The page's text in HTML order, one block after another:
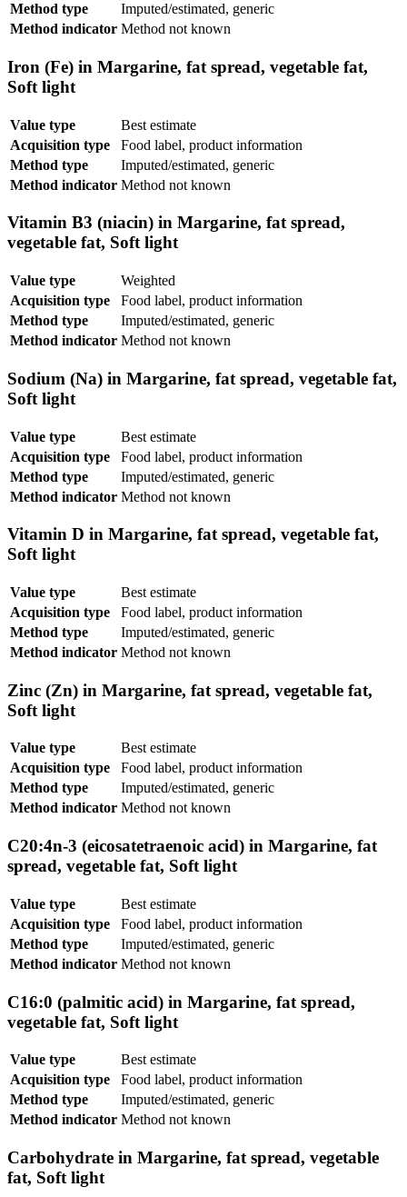
Method type
Imputed/estimated, generic
Method indicator Method not known
Iron (Fe) in Margarine, fat spread, vegetable fat,
Soft light
Value type
Best estimate
Acquisition type
Food label, product information
Method type
Imputed/estimated, generic
Method indicator Method not known
Vitamin B3 (niacin) in Margarine, fat spread,
vegetable fat, Soft light
Value type
Weighted
Acquisition type
Food label, product information
Method type
Imputed/estimated, generic
Method indicator Method not known
Sodium (Na) in Margarine, fat spread, vegetable fat,
Soft light
Value type
Best estimate
Acquisition type
Food label, product information
Method type
Imputed/estimated, generic
Method indicator Method not known
Vitamin D in Margarine, fat spread, vegetable fat,
Soft light
Value type
Best estimate
Acquisition type
Food label, product information
Method type
Imputed/estimated, generic
Method indicator Method not known
Zinc (Zn) in Margarine, fat spread, vegetable fat,
Soft light
Value type
Best estimate
Acquisition type
Food label, product information
Method type
Imputed/estimated, generic
Method indicator Method not known
C20:4n-3 (eicosatetraenoic acid) in Margarine, fat
spread, vegetable fat, Soft light
Value type
Best estimate
Acquisition type
Food label, product information
Method type
Imputed/estimated, generic
Method indicator Method not known
C16:0 (palmitic acid) in Margarine, fat spread,
vegetable fat, Soft light
Value type
Best estimate
Acquisition type
Food label, product information
Method type
Imputed/estimated, generic
Method indicator Method not known
Carbohydrate in Margarine, fat spread, vegetable
fat, Soft light